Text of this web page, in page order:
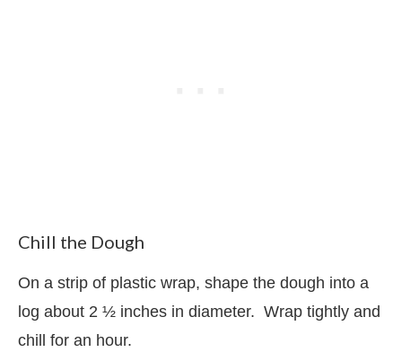
Chill the Dough
On a strip of plastic wrap, shape the dough into a
log about 2 ½ inches in diameter. Wrap tightly and
chill for an hour.